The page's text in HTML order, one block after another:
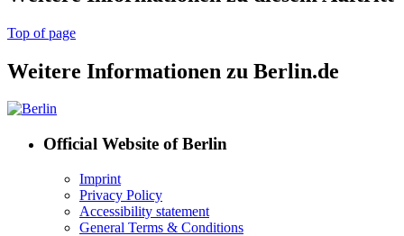
Top of page
Weitere Informationen zu Berlin.de
Official Website of Berlin
Imprint
Privacy Policy
Accessibility statement
General Terms & Conditions